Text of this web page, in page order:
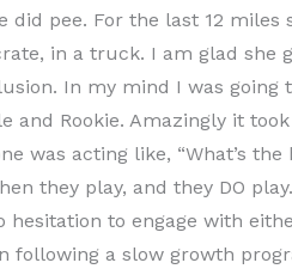
did pee. For the last 12
in a truck. I am glad she
In my mind I was going
and Rookie. Amazingly it
was acting like, “What’s
they play, and they DO
hesitation to engage with
following a slow growth